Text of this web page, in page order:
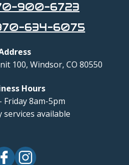
900-6723
634-6075
100, Windsor, CO 80550
Hours
Friday 8am-5pm
services available